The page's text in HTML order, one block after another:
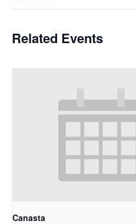
Related Events
Canasta